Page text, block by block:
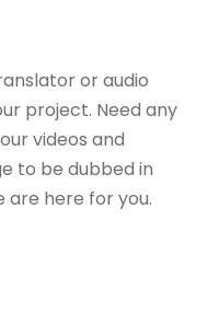
or audio
project. Need any
videos and
to be dubbed in
are here for you.